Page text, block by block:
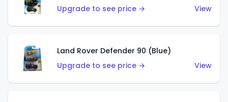
Upgrade to see price →
View
Land Rover Defender 90 (Blue)
Upgrade to see price →
View